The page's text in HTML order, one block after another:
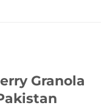
Granola